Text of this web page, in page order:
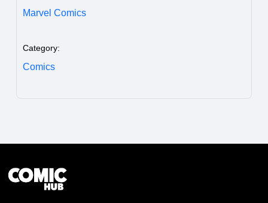
Marvel Comics
Category:
Comics